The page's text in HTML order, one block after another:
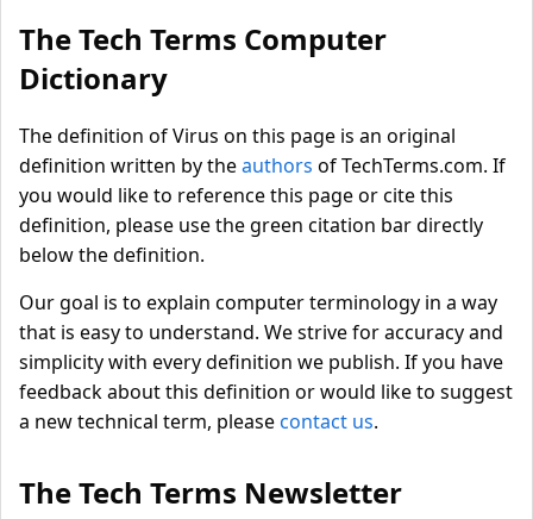
The Tech Terms Computer
Dictionary
The definition of Virus on this page is an original
definition written by theauthors of TechTerms.com. If
you would like to reference this page or cite this
definition, please use the green citation bar directly
below the definition.
Our goal is to explain computer terminology in a way
that is easy to understand. We strive for accuracy and
simplicity with every definition we publish. If you have
feedback about this definition or would like to suggest
a new technical term, pleasecontact us.
The Tech Terms Newsletter